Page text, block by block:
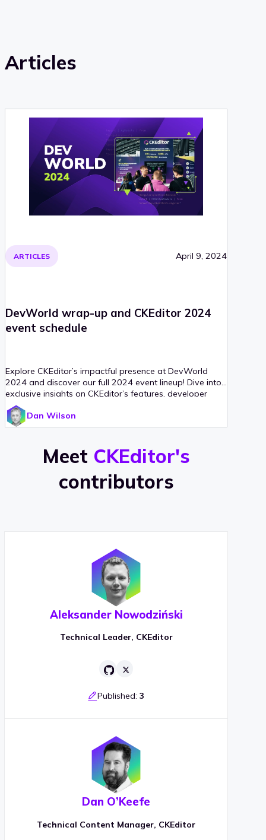
Articles
ARTICLES April 9, 2024
DevWorld wrap-up and CKEditor 2024
event schedule
Explore CKEditor’s impactful presence at DevWorld
2024 and discover our full 2024 event lineup! Dive into
exclusive insights on CKEditor’s features, developer
enhancements, and how we’re fostering community
involvement through
Dan Wilson
Meet CKEditor's
contributors
Aleksander Nowodziński
Technical Leader, CKEditor
Published: 3
Dan O’Keefe
Technical Content Manager, CKEditor